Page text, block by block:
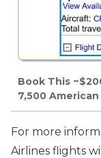
Book This
7,500
For more
Airlines flights